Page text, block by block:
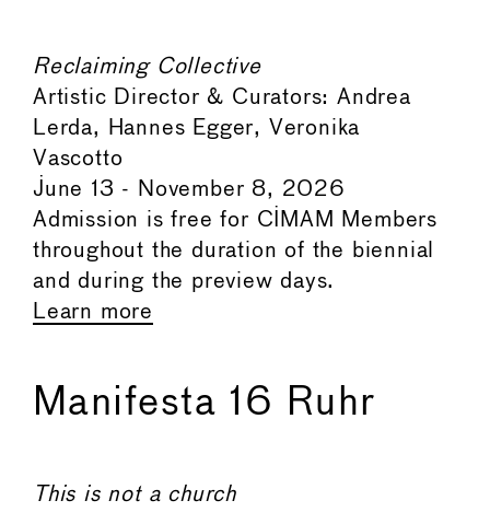
Reclaiming Collective
Artistic Director & Curators: Andrea
Lerda, Hannes Egger, Veronika
Vascotto
June 13 - November 8, 2026
Admission is free for CIMAM Members
throughout the duration of the biennial
and during the preview days.
Learn more
Manifesta 16 Ruhr
This is not a church